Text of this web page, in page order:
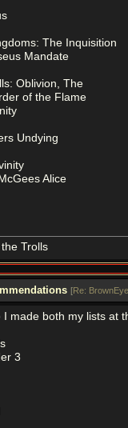
The Inquisition
Mandate
Oblivion, The
of the Flame
Undying
Alice
Trolls
[Re:
I made both my lists at
3